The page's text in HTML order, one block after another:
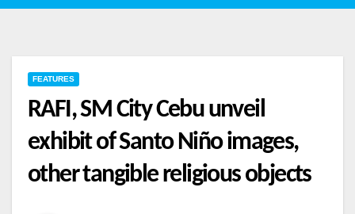
FEATURES
RAFI, SM City Cebu unveil
exhibit of Santo Niño images,
other tangible religious objects